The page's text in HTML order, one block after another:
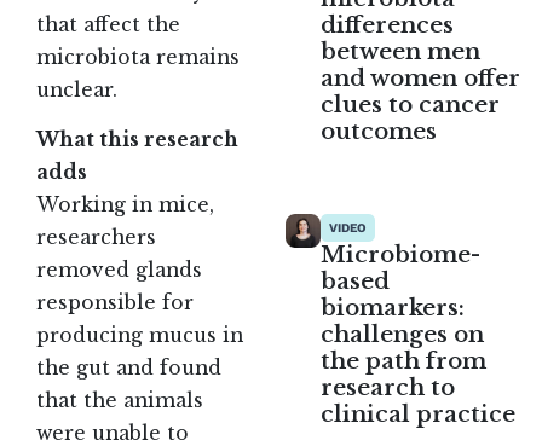
that affect the
microbiota remains
unclear.
What this research
adds
Working in mice,
researchers
removed glands
responsible for
producing mucus in
the gut and found
that the animals
were unable to
differences
between men
and women offer
clues to cancer
outcomes
VIDEO
Microbiome-
based
biomarkers:
challenges on
the path from
research to
clinical practice